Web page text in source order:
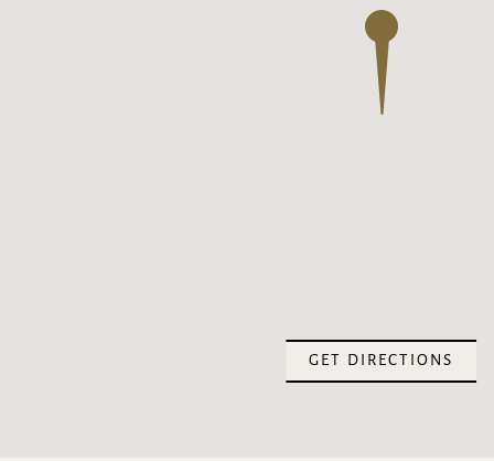
GET DIRECTIONS